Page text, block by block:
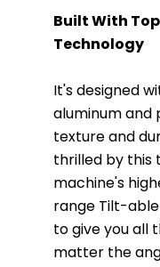
Built With
Technology
It's designed
aluminum
texture and
thrilled by
machine's
range Tilt-
to give you all
matter the